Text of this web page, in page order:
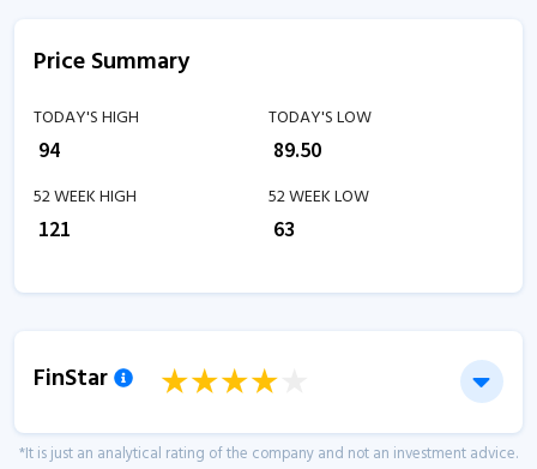
Price Summary
TODAY'S HIGH
94
TODAY'S LOW
89.50
52 WEEK HIGH
121
52 WEEK LOW
63
FinStar
*It is just an analytical rating of the company and not an investment advice.